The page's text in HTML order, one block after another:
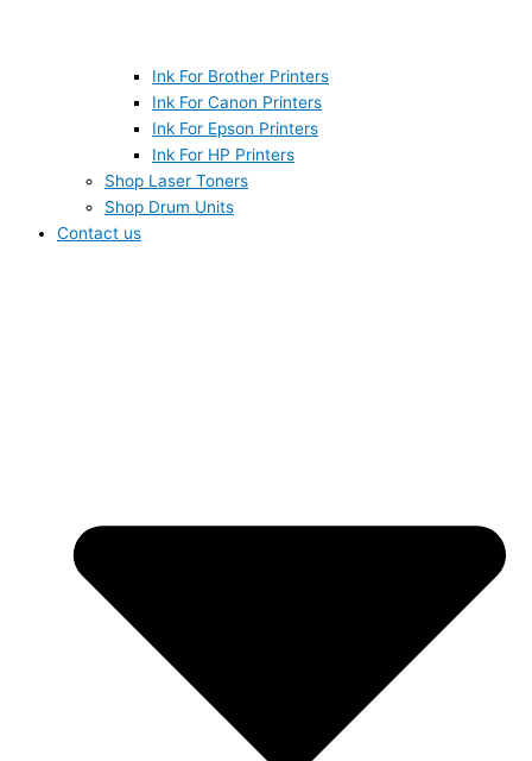
Ink For Brother Printers
Ink For Canon Printers
Ink For Epson Printers
Ink For HP Printers
Shop Laser Toners
Shop Drum Units
Contact us